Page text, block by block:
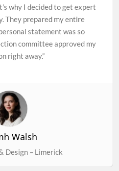
why I decided to get expert
They prepared my entire
statement was so
committee approved my
right away.”
Walsh
Design – Limerick